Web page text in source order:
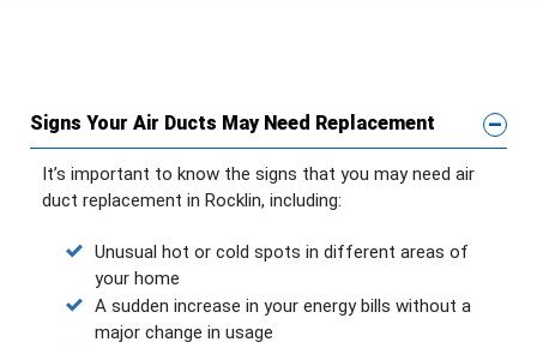
Signs Your Air Ducts May Need Replacement
It’s important to know the signs that you may need air
duct replacement in Rocklin, including:
Unusual hot or cold spots in different areas of
your home
A sudden increase in your energy bills without a
major change in usage